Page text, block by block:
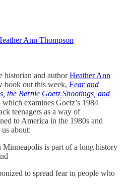
Ann Thompson
historian and authorHeather Ann
book out this week, Fear and
the Bernie Goetz Shootings, and
which examines Goetz’s 1984
teenagers as a way of
to America in the 1980s and
about:
is part of a long history
to spread fear in people who